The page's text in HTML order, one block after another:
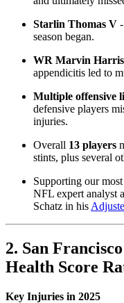
Starlin Thomas V
season began.
WR Marvin
appendicitis led to
Multiple offensive
defensive players
injuries.
Overall 13 players
stints, plus several
Supporting our
NFL expert analyst
Schatz in his
2. San
Health Score
Key Injuries in 2025